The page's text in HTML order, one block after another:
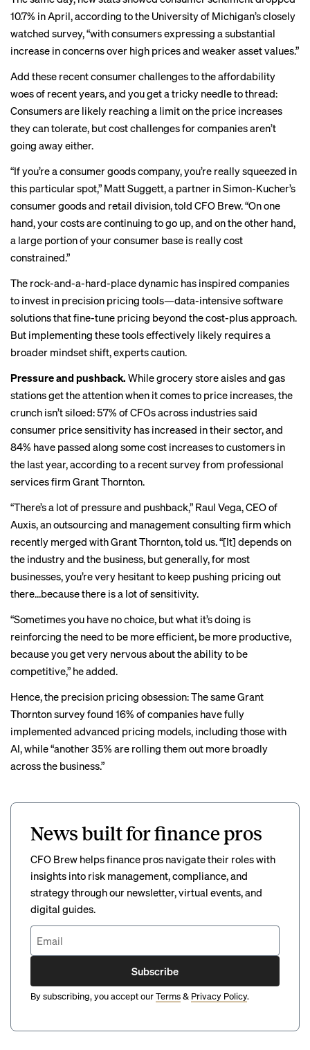
10.7% in April, according to the University of Michigan’s closely
watched survey, “with consumers expressing a substantial
increase in concerns over high prices and weaker asset values.”
Add these recent consumer challenges to theaffordability
woesof recent years, and you get a tricky needle to thread:
Consumers are likely reaching a limit on the price increases
they can tolerate, but cost challenges for companies aren’t
going away either.
“If you’re a consumer goods company, you’re really squeezed in
this particular spot,” Matt Suggett, a partner in Simon-Kucher’s
consumer goods and retail division, told CFO Brew. “On one
hand, your costs are continuing to go up, and on the other hand,
a large portion of your consumer base is really cost
constrained.”
The rock-and-a-hard-place dynamic has inspired companies
to invest in precision pricing tools—data-intensive software
solutions that fine-tune pricing beyond the cost-plus approach.
But implementing these tools effectively likely requires a
broader mindset shift, experts caution.
Pressure and pushback. While grocery store aisles and gas
stations get the attention when it comes to price increases, the
crunch isn’t siloed: 57% of CFOs across industries said
consumer price sensitivity has increased in their sector, and
84% have passed along some cost increases to customers in
the last year, according to a recent surveyfrom professional
services firm Grant Thornton.
“There’s a lot of pressure and pushback,” Raul Vega, CEO of
Auxis, an outsourcing and management consulting firm which
recently merged with Grant Thornton, told us. “[It] depends on
the industry and the business, but generally, for most
businesses, you’re very hesitant to keep pushing pricing out
there…because there is a lot of sensitivity.
“Sometimes you have no choice, but what it’s doing is
reinforcing the need to be more efficient, be more productive,
because you get very nervous about the ability to be
competitive,” he added.
Hence, the precision pricing obsession: The same Grant
Thornton survey found 16% of companies have fully
implemented advanced pricing models, including those with
AI, while “another 35% are rolling them out more broadly
across the business.”
News built for finance pros
CFO Brew helps finance pros navigate their roles with
insights into risk management, compliance, and
strategy through our newsletter, virtual events, and
digital guides.
Subscribe
By subscribing, you accept ourTerms& Privacy Policy.